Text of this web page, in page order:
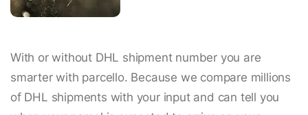
With or without DHL shipment number you are
smarter with parcello. Because we compare millions
of DHL shipments with your input and can tell you